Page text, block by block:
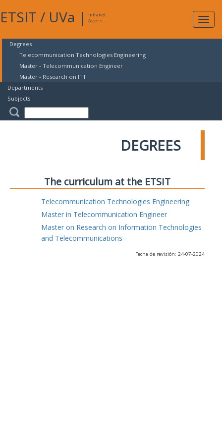
ETSIT / UVa |
Intranet
Access
Degrees
Telecommunication Technologies Engineering
Master - Telecommunication Engineer
Master - Research on ITT
Departments
Subjects
DEGREES
The curriculum at the ETSIT
Telecommunication Technologies Engineering
Master in Telecommunication Engineer
Master on Research on Information Technologies
and Telecommunications
Fecha de revisión: 24-07-2024